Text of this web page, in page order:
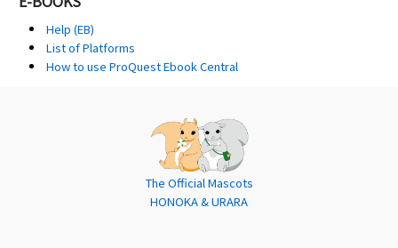
Help (EB)
List of Platforms
How to use ProQuest Ebook Central
The Official Mascots
HONOKA & URARA